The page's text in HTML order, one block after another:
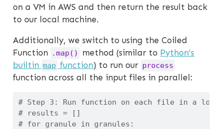
on a VM in AWS and then return the result back
to our local machine.
Additionally, we switch to using the Coiled
Function
.map() method (similar to Python’s
builtin map function) to run our process
function across all the input files in parallel:
# Step 3: Run function on each file in a loop
# results = []
# for granule in granules: